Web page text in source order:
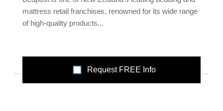
mattress retail franchises, renowned for its wide range
of high-quality products...
Request FREE Info